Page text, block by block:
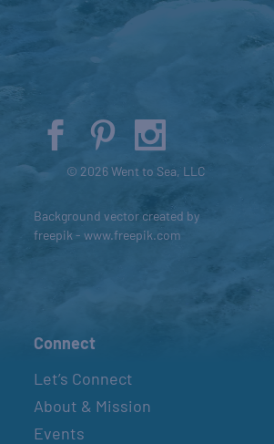
© 2026 Went to Sea, LLC
Background vector created by
freepik - www.freepik.com
Connect
Let’s Connect
About & Mission
Events